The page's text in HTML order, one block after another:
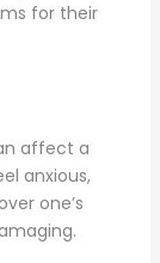
for their
affect a
anxious,
one’s